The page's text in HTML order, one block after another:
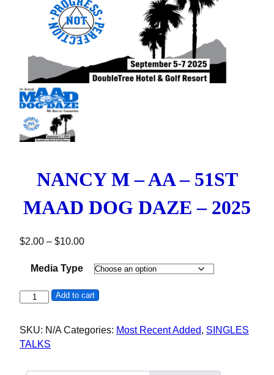
NANCY M – AA – 51ST
MAAD DOG DAZE – 2025
$2.00 – $10.00Price range: $2.00 through $10.00
Media Type
NANCY M - AA - 51ST MAAD DOG DAZE - 2025 quantity
Add to cart
SKU: N/A Categories: Most Recent Added, SINGLES
TALKS